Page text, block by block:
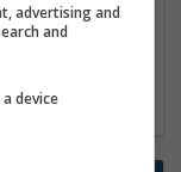
advertising and
and
device